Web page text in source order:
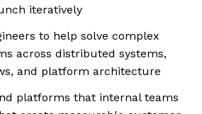
iteratively
to help solve complex
across distributed systems,
and platform architecture
platforms that internal teams